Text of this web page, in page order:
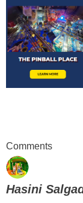
Comments
Hasini